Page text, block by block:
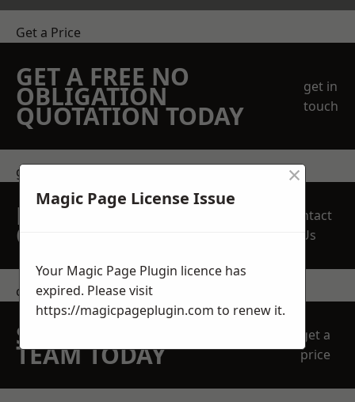
Get a Price
GET A FREE NO
OBLIGATION
QUOTATION TODAY
get in
touch
get in touch
REQUEST A FREE
QUOTE
Contact
Us
contact us
SPEAK WITH OUR
TEAM TODAY
get a
price
Magic Page License Issue
×
Your Magic Page Plugin licence has
expired. Please visit
https://magicpageplugin.com to renew it.